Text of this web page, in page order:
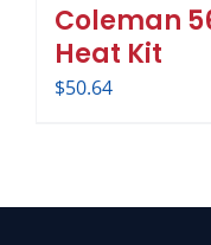
Coleman
Heat Kit
$50.64